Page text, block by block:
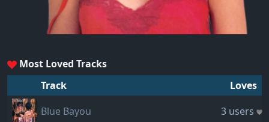
Most Loved Tracks
Track
Loves
Blue Bayou
3 users